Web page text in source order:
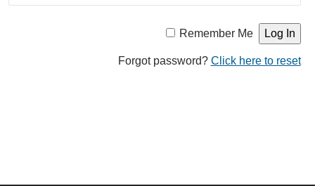
Remember Me
Forgot password? Click here to reset